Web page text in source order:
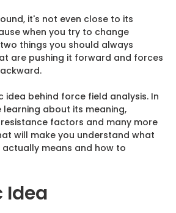
it's not even close to its
when you try to change
things you should always
are pushing it forward and forces
idea behind force field analysis. In
learning about its meaning,
factors and many more
will make you understand what
means and how to
Idea